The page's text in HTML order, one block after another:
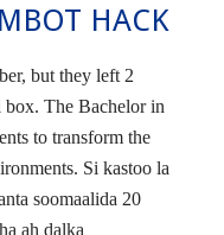
HACK
but they left 2
box. The Bachelor in
to transform the
Si kastoo la
soomaalida 20
ah dalka